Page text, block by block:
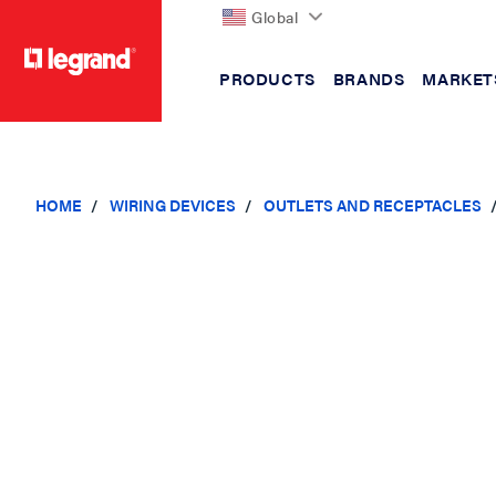
Global
PRODUCTS BRANDS
HOME WIRING DEVICES OUTLETS AND RECEPTACLES